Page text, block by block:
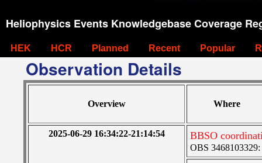
Heliophysics Events Knowledgebase Coverage
HEK HCR Planned Recent Popular
Observation Details
Overview Where
2025-06-29 16:34:22-21:14:54 BBSO
OBS 3468103329: